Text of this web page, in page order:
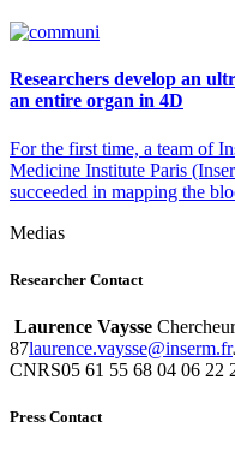
Researchers develop an
an entire organ in 4D
For the first time, a team of
Medicine Institute Paris
succeeded in mapping the
Medias
Researcher Contact
Laurence Vaysse
87rf.mresni@essyav.ecnerual
CNRS05 61 55 68 04 06 22
Press Contact